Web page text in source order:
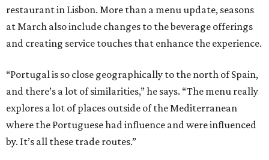
restaurant in Lisbon. More than a menu update, seasons
at March also include changes to the beverage offerings
and creating service touches that enhance the experience.
“Portugal is so close geographically to the north of Spain,
and there’s a lot of similarities,” he says. “The menu really
explores a lot of places outside of the Mediterranean
where the Portuguese had influence and were influenced
by. It’s all these trade routes.”